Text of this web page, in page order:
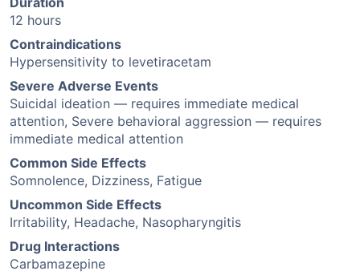
12 hours
Contraindications
Hypersensitivity to levetiracetam
Severe Adverse Events
Suicidal ideation — requires immediate medical
attention, Severe behavioral aggression — requires
immediate medical attention
Common Side Effects
Somnolence, Dizziness, Fatigue
Uncommon Side Effects
Irritability, Headache, Nasopharyngitis
Drug Interactions
Carbamazepine